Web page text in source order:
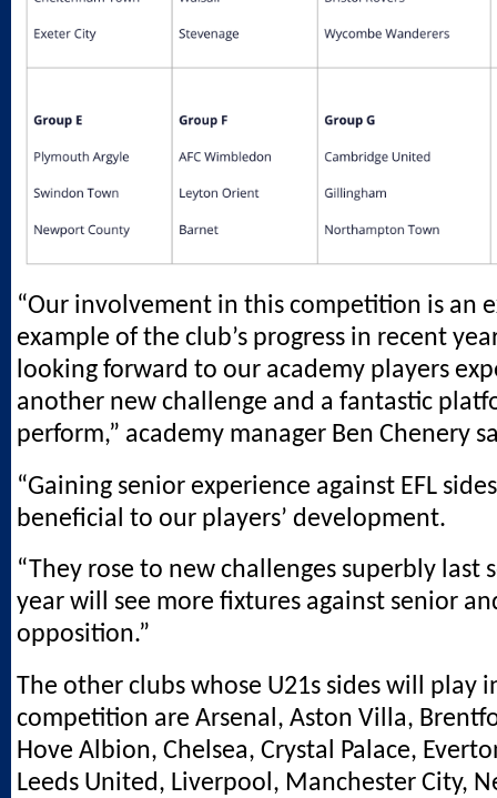
“Our involvement in this competition is an
example of the club’s progress in recent
looking forward to our academy players
another new challenge and a fantastic
perform,” academy manager Ben Chenery
“Gaining senior experience against EFL
beneficial to our players’ development.
“They rose to new challenges superbly last
year will see more fixtures against senior
opposition.”
The other clubs whose U21s sides will play
competition are Arsenal, Aston Villa,
Hove Albion, Chelsea, Crystal Palace,
Leeds United, Liverpool, Manchester City,